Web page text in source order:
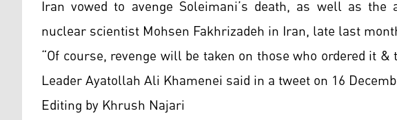
Iran vowed to avenge Soleimani’s death, as well as
nuclear scientist Mohsen Fakhrizadeh in Iran, late last
“Of course, revenge will be taken on those who ordered it
Leader Ayatollah Ali Khamenei said in a tweet on 16
Editing by Khrush Najari